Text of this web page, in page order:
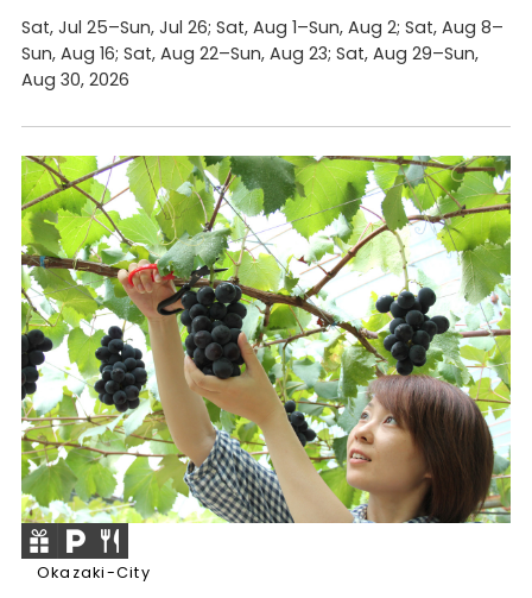
Sat, Jul 25–Sun, Jul 26; Sat, Aug 1–Sun, Aug 2; Sat, Aug 8–
Sun, Aug 16; Sat, Aug 22–Sun, Aug 23; Sat, Aug 29–Sun,
Aug 30, 2026
Okazaki-City